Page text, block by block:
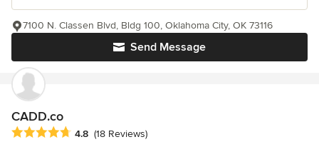
Send Message
7100 N. Classen Blvd, Bldg 100, Oklahoma City, OK 73116
CADD.co
Average rating: 4.8 out of 5 stars
4.8 (18 Reviews)